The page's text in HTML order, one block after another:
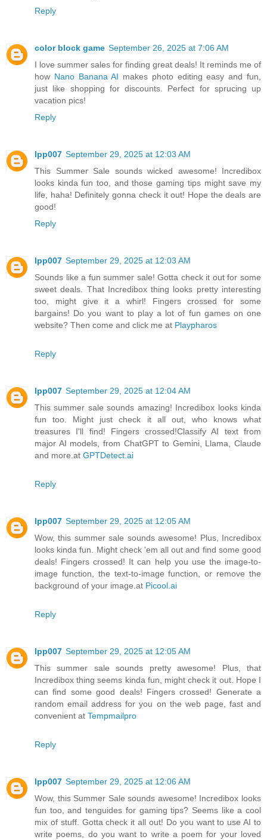
Reply
color block game September 26, 2025 at 7:06 AM
I love summer sales for finding great deals! It reminds me of
how Nano Banana AI makes photo editing easy and fun,
just like shopping for discounts. Perfect for sprucing up
vacation pics!
Reply
lpp007 September 29, 2025 at 12:03 AM
This Summer Sale sounds wicked awesome! Incredibox
looks kinda fun too, and those gaming tips might save my
life, haha! Definitely gonna check it out! Hope the deals are
good!
Reply
lpp007 September 29, 2025 at 12:03 AM
Sounds like a fun summer sale! Gotta check it out for some
sweet deals. That Incredibox thing looks pretty interesting
too, might give it a whirl! Fingers crossed for some
bargains! Do you want to play a lot of fun games on one
website? Then come and click me at Playpharos
Reply
lpp007 September 29, 2025 at 12:04 AM
This summer sale sounds amazing! Incredibox looks kinda
fun too. Might just check it all out, who knows what
treasures I'll find! Fingers crossed!Classify AI text from
major AI models, from ChatGPT to Gemini, Llama, Claude
and more.at GPTDetect.ai
Reply
lpp007 September 29, 2025 at 12:05 AM
Wow, this summer sale sounds awesome! Plus, Incredibox
looks kinda fun. Might check 'em all out and find some good
deals! Fingers crossed! It can help you use the image-to-
image function, the text-to-image function, or remove the
background of your image.at Picool.ai
Reply
lpp007 September 29, 2025 at 12:05 AM
This summer sale sounds pretty awesome! Plus, that
Incredibox thing seems kinda fun, might check it out. Hope I
can find some good deals! Fingers crossed! Generate a
random email address for you on the web page, fast and
convenient at Tempmailpro
Reply
lpp007 September 29, 2025 at 12:06 AM
Wow, this Summer Sale sounds awesome! Incredibox looks
fun too, and tenguides for gaming tips? Seems like a cool
mix of stuff. Gotta check it all out! Do you want to use AI to
write poems, do you want to write a poem for your loved